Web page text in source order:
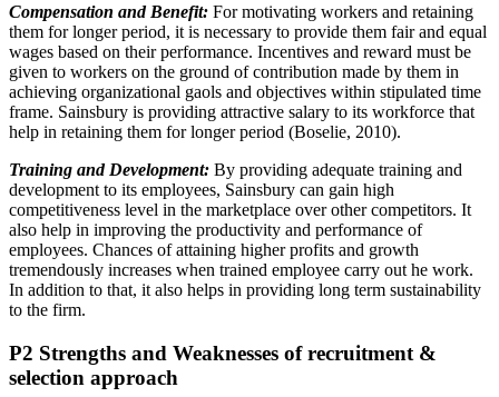
Compensation and Benefit: For motivating workers and retaining
them for longer period, it is necessary to provide them fair and equal
wages based on their performance. Incentives and reward must be
given to workers on the ground of contribution made by them in
achieving organizational gaols and objectives within stipulated time
frame. Sainsbury is providing attractive salary to its workforce that
help in retaining them for longer period (Boselie, 2010).
Training and Development: By providing adequate training and
development to its employees, Sainsbury can gain high
competitiveness level in the marketplace over other competitors. It
also help in improving the productivity and performance of
employees. Chances of attaining higher profits and growth
tremendously increases when trained employee carry out he work.
In addition to that, it also helps in providing long term sustainability
to the firm.
P2 Strengths and Weaknesses of recruitment &
selection approach